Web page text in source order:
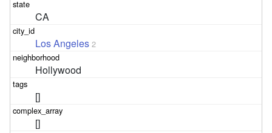
CA
Los Angeles 2
Hollywood
[]
[]